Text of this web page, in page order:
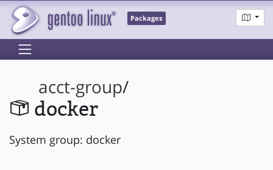
Packages
acct-group/
docker
System group: docker